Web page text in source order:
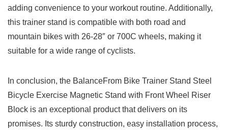
adding convenience to your workout routine. Additionally,
this trainer stand is compatible ‍with⁤ both road and
mountain bikes with 26-28″ or 700C​ wheels, making⁤ it
suitable for ⁣a wide range of cyclists.
In ​conclusion, the BalanceFrom Bike Trainer Stand Steel
Bicycle Exercise Magnetic Stand​ with Front Wheel Riser
Block is an exceptional product that delivers on its ​
promises. ⁤Its sturdy construction,‌ easy ‍installation process,